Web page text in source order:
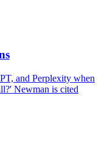
and Perplexity when
Newman is cited